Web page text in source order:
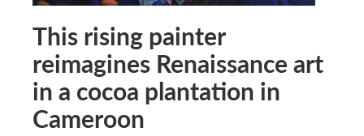
This rising painter
reimagines Renaissance art
in a cocoa plantation in
Cameroon